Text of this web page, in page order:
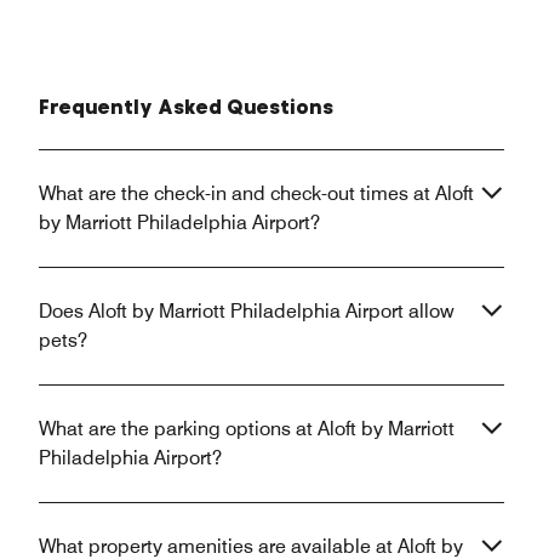
Frequently Asked Questions
What are the check-in and check-out times at Aloft
by Marriott Philadelphia Airport?
Does Aloft by Marriott Philadelphia Airport allow
pets?
What are the parking options at Aloft by Marriott
Philadelphia Airport?
What property amenities are available at Aloft by